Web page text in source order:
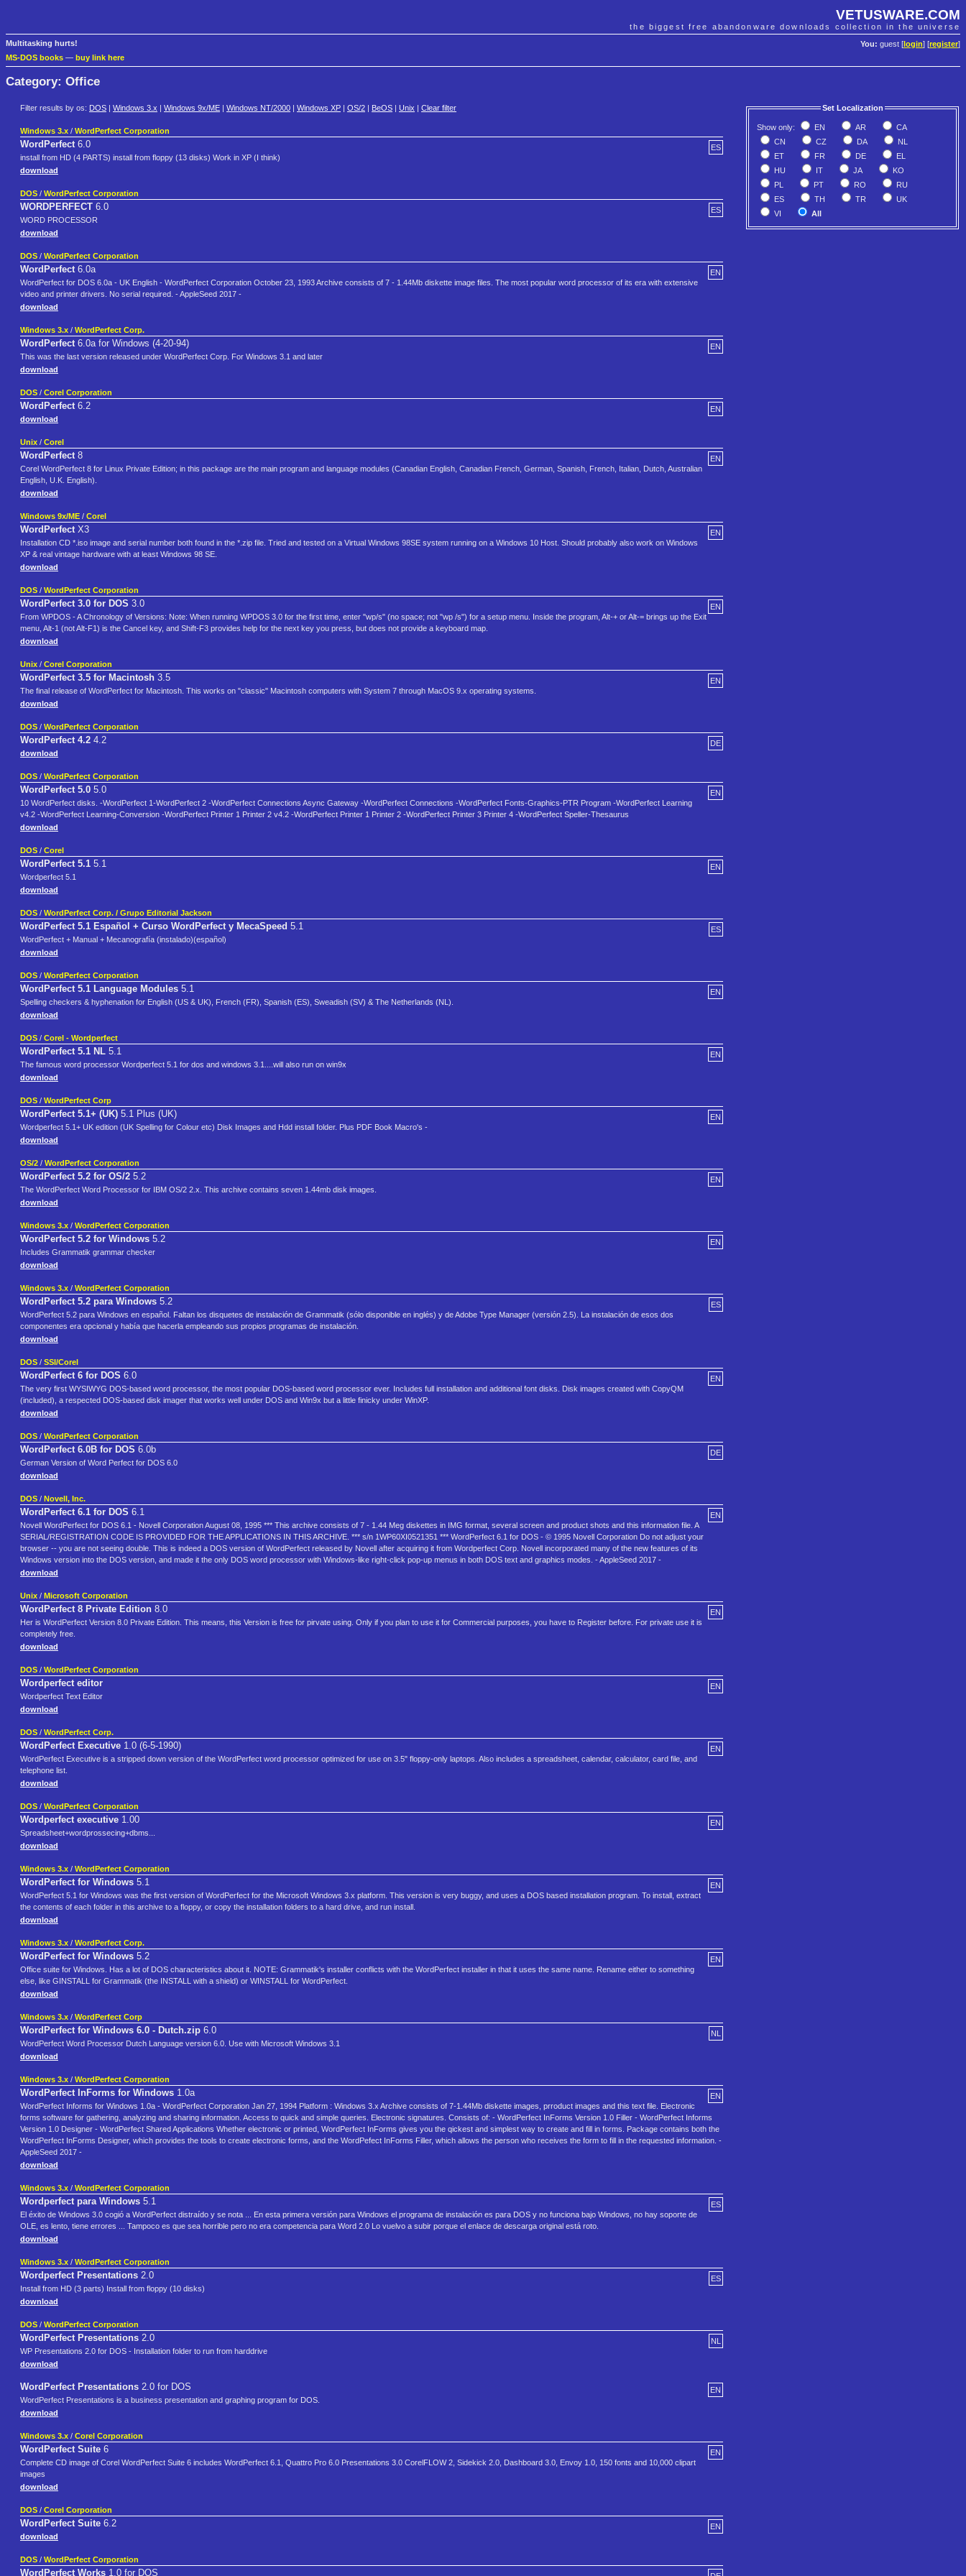
VETUSWARE.COM
the biggest free abandonware downloads collection in the universe
You: guest [ login] [register]
Multitasking hurts!
MS-DOS books — buy link here
Category: Office
Filter results by os: DOS Windows 3.x Windows 9x/ME Windows NT/2000 Windows XP OS/2 BeOS Unix Clear filter Set Localization
Show only: EN AR
CA
CN
CZ DA
NL
ET
FR DE
EL
HU
IT JA
KO
PL
PT RO
RU
ES
TH TR
UK
VI
All
Windows 3.x / WordPerfect Corporation
ES
WordPerfect6.0
install from HD (4 PARTS) install from floppy (13 disks) Work in XP (I think)
download
DOS / WordPerfect Corporation
ES
WORDPERFECT 6.0
WORD PROCESSOR
download
DOS / WordPerfect Corporation
EN
WordPerfect6.0a
WordPerfect for DOS 6.0a - UK English - WordPerfect Corporation October 23, 1993 Archive consists of 7 - 1.44Mb diskette image files. The most popular word processor of its era with extensive
video and printer drivers. No serial required. - AppleSeed 2017 -
download
Windows 3.x / WordPerfect Corp.
EN
WordPerfect6.0a for Windows (4-20-94)
This was the last version released under WordPerfect Corp. For Windows 3.1 and later
download
DOS / Corel Corporation
EN
WordPerfect6.2
download
Unix / Corel
EN
WordPerfect8
Corel WordPerfect 8 for Linux Private Edition; in this package are the main program and language modules (Canadian English, Canadian French, German, Spanish, French, Italian, Dutch, Australian
English, U.K. English).
download
Windows 9x/ME / Corel
EN
WordPerfectX3
Installation CD *.iso image and serial number both found in the *.zip file. Tried and tested on a Virtual Windows 98SE system running on a Windows 10 Host. Should probably also work on Windows
XP & real vintage hardware with at least Windows 98 SE.
download
DOS / WordPerfect Corporation
EN
WordPerfect 3.0 for DOS 3.0
From WPDOS - A Chronology of Versions: Note: When running WPDOS 3.0 for the first time, enter "wp/s" (no space; not "wp /s") for a setup menu. Inside the program, Alt-+ or Alt-= brings up the Exit
menu, Alt-1 (not Alt-F1) is the Cancel key, and Shift-F3 provides help for the next key you press, but does not provide a keyboard map.
download
Unix / Corel Corporation
EN
WordPerfect 3.5 for Macintosh 3.5
The final release of WordPerfect for Macintosh. This works on "classic" Macintosh computers with System 7 through MacOS 9.x operating systems.
download
DOS / WordPerfect Corporation
DE
WordPerfect 4.2 4.2
download
DOS / WordPerfect Corporation
EN
WordPerfect 5.0 5.0
10 WordPerfect disks. -WordPerfect 1-WordPerfect 2 -WordPerfect Connections Async Gateway -WordPerfect Connections -WordPerfect Fonts-Graphics-PTR Program -WordPerfect Learning
v4.2 -WordPerfect Learning-Conversion -WordPerfect Printer 1 Printer 2 v4.2 -WordPerfect Printer 1 Printer 2 -WordPerfect Printer 3 Printer 4 -WordPerfect Speller-Thesaurus
download
DOS / Corel
EN
WordPerfect 5.1 5.1
Wordperfect 5.1
download
DOS / WordPerfect Corp. / Grupo Editorial Jackson
ES
WordPerfect 5.1 Español + Curso WordPerfect y MecaSpeed 5.1
WordPerfect + Manual + Mecanografía (instalado)(español)
download
DOS / WordPerfect Corporation
EN
WordPerfect 5.1 Language Modules 5.1
Spelling checkers & hyphenation for English (US & UK), French (FR), Spanish (ES), Sweadish (SV) & The Netherlands (NL).
download
DOS / Corel - Wordperfect
EN
WordPerfect 5.1 NL 5.1
The famous word processor Wordperfect 5.1 for dos and windows 3.1....will also run on win9x
download
DOS / WordPerfect Corp
EN
WordPerfect 5.1+ (UK) 5.1 Plus (UK)
Wordperfect 5.1+ UK edition (UK Spelling for Colour etc) Disk Images and Hdd install folder. Plus PDF Book Macro's -
download
OS/2 / WordPerfect Corporation
EN
WordPerfect 5.2 for OS/2 5.2
The WordPerfect Word Processor for IBM OS/2 2.x. This archive contains seven 1.44mb disk images.
download
Windows 3.x / WordPerfect Corporation
EN
WordPerfect 5.2 for Windows 5.2
Includes Grammatik grammar checker
download
Windows 3.x / WordPerfect Corporation
ES
WordPerfect 5.2 para Windows 5.2
WordPerfect 5.2 para Windows en español. Faltan los disquetes de instalación de Grammatik (sólo disponible en inglés) y de Adobe Type Manager (versión 2.5). La instalación de esos dos
componentes era opcional y había que hacerla empleando sus propios programas de instalación.
download
DOS / SSI/Corel
EN
WordPerfect 6 for DOS 6.0
The very first WYSIWYG DOS-based word processor, the most popular DOS-based word processor ever. Includes full installation and additional font disks. Disk images created with CopyQM
(included), a respected DOS-based disk imager that works well under DOS and Win9x but a little finicky under WinXP.
download
DOS / WordPerfect Corporation
DE
WordPerfect 6.0B for DOS 6.0b
German Version of Word Perfect for DOS 6.0
download
DOS / Novell, Inc.
EN
WordPerfect 6.1 for DOS 6.1
Novell WordPerfect for DOS 6.1 - Novell Corporation August 08, 1995 *** This archive consists of 7 - 1.44 Meg diskettes in IMG format, several screen and product shots and this information file. A
SERIAL/REGISTRATION CODE IS PROVIDED FOR THE APPLICATIONS IN THIS ARCHIVE. *** s/n 1WP60XI0521351 *** WordPerfect 6.1 for DOS - © 1995 Novell Corporation Do not adjust your
browser -- you are not seeing double. This is indeed a DOS version of WordPerfect released by Novell after acquiring it from Wordperfect Corp. Novell incorporated many of the new features of its
Windows version into the DOS version, and made it the only DOS word processor with Windows-like right-click pop-up menus in both DOS text and graphics modes. - AppleSeed 2017 -
download
Unix / Microsoft Corporation
EN
WordPerfect 8 Private Edition 8.0
Her is WordPerfect Version 8.0 Private Edition. This means, this Version is free for pirvate using. Only if you plan to use it for Commercial purposes, you have to Register before. For private use it is
completely free.
download
DOS / WordPerfect Corporation
EN
Wordperfect editor
Wordperfect Text Editor
download
DOS / WordPerfect Corp.
EN
WordPerfect Executive 1.0 (6-5-1990)
WordPerfect Executive is a stripped down version of the WordPerfect word processor optimized for use on 3.5" floppy-only laptops. Also includes a spreadsheet, calendar, calculator, card file, and
telephone list.
download
DOS / WordPerfect Corporation
EN
Wordperfect executive 1.00
Spreadsheet+wordprossecing+dbms...
download
Windows 3.x / WordPerfect Corporation
EN
WordPerfect for Windows 5.1
WordPerfect 5.1 for Windows was the first version of WordPerfect for the Microsoft Windows 3.x platform. This version is very buggy, and uses a DOS based installation program. To install, extract
the contents of each folder in this archive to a floppy, or copy the installation folders to a hard drive, and run install.
download
Windows 3.x / WordPerfect Corp.
EN
WordPerfect for Windows 5.2
Office suite for Windows. Has a lot of DOS characteristics about it. NOTE: Grammatik's installer conflicts with the WordPerfect installer in that it uses the same name. Rename either to something
else, like GINSTALL for Grammatik (the INSTALL with a shield) or WINSTALL for WordPerfect.
download
Windows 3.x / WordPerfect Corp
NL
WordPerfect for Windows 6.0 - Dutch.zip 6.0
WordPerfect Word Processor Dutch Language version 6.0. Use with Microsoft Windows 3.1
download
Windows 3.x / WordPerfect Corporation
EN
WordPerfect InForms for Windows 1.0a
WordPerfect Informs for Windows 1.0a - WordPerfect Corporation Jan 27, 1994 Platform : Windows 3.x Archive consists of 7-1.44Mb diskette images, prroduct images and this text file. Electronic
forms software for gathering, analyzing and sharing information. Access to quick and simple queries. Electronic signatures. Consists of: - WordPerfect InForms Version 1.0 Filler - WordPerfect Informs
Version 1.0 Designer - WordPerfect Shared Applications Whether electronic or printed, WordPerfect InForms gives you the qickest and simplest way to create and fill in forms. Package contains both the
WordPerfect InForms Designer, which provides the tools to create electronic forms, and the WordPefect InForms Filler, which allows the person who receives the form to fill in the requested information. -
AppleSeed 2017 -
download
Windows 3.x / WordPerfect Corporation
ES
Wordperfect para Windows 5.1
El éxito de Windows 3.0 cogió a WordPerfect distraído y se nota ... En esta primera versión para Windows el programa de instalación es para DOS y no funciona bajo Windows, no hay soporte de
OLE, es lento, tiene errores ... Tampoco es que sea horrible pero no era competencia para Word 2.0 Lo vuelvo a subir porque el enlace de descarga original está roto.
download
Windows 3.x / WordPerfect Corporation
ES
Wordperfect Presentations 2.0
Install from HD (3 parts) Install from floppy (10 disks)
download
DOS / WordPerfect Corporation
NL
WordPerfect Presentations 2.0
WP Presentations 2.0 for DOS - Installation folder to run from harddrive
download
EN
WordPerfect Presentations 2.0 for DOS
WordPerfect Presentations is a business presentation and graphing program for DOS.
download
Windows 3.x / Corel Corporation
EN
WordPerfect Suite 6
Complete CD image of Corel WordPerfect Suite 6 includes WordPerfect 6.1, Quattro Pro 6.0 Presentations 3.0 CorelFLOW 2, Sidekick 2.0, Dashboard 3.0, Envoy 1.0, 150 fonts and 10,000 clipart
images
download
DOS / Corel Corporation
EN
WordPerfect Suite 6.2
download
DOS / WordPerfect Corporation
WordPerfect Works 1.0 for DOS